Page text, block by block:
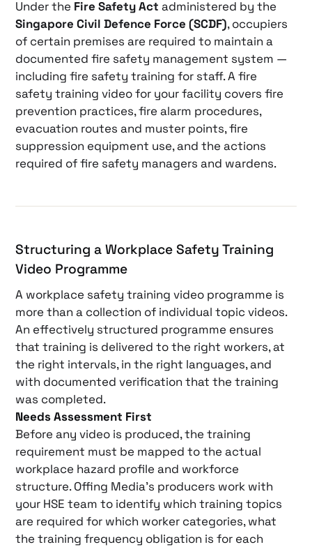
Under the Fire Safety Act administered by the
Singapore Civil Defence Force (SCDF), occupiers
of certain premises are required to maintain a
documented fire safety management system —
including fire safety training for staff. A fire
safety training video for your facility covers fire
prevention practices, fire alarm procedures,
evacuation routes and muster points, fire
suppression equipment use, and the actions
required of fire safety managers and wardens.
Structuring a Workplace Safety Training
Video Programme
A workplace safety training video programme is
more than a collection of individual topic videos.
An effectively structured programme ensures
that training is delivered to the right workers, at
the right intervals, in the right languages, and
with documented verification that the training
was completed.
Needs Assessment First
Before any video is produced, the training
requirement must be mapped to the actual
workplace hazard profile and workforce
structure. Offing Media’s producers work with
your HSE team to identify which training topics
are required for which worker categories, what
the training frequency obligation is for each